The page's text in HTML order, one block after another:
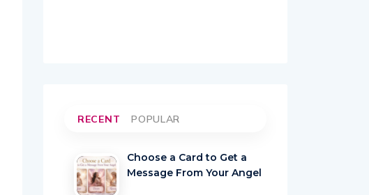
RECENT POPULAR
Choose a Card to Get a
Message From Your Angel